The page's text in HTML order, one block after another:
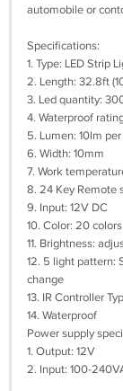
automobile or
Specifications:
1. Type: LED Strip
2. Length: 32.8ft
3. Led quantity:
4. Waterproof
5. Lumen: 10lm
6. Width: 10mm
7. Work
8. 24 Key Remote
9. Input: 12V DC
10. Color: 20 colors
11. Brightness:
12. 5 light pattern:
change
13. IR Controller
14. Waterproof
Power supply
1. Output: 12V
2. Input: 100-